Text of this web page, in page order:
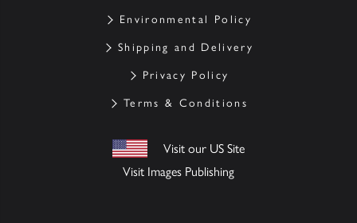
Environmental Policy
Shipping and Delivery
Privacy Policy
Terms & Conditions
Visit our US Site
Visit Images Publishing